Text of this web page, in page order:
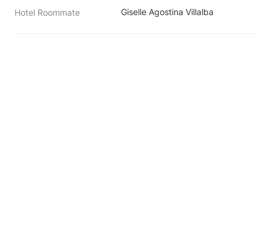
Hotel Roommate Giselle Agostina Villalba